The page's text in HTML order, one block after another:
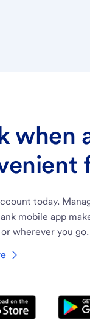
when
today.
mobile app
wherever you go.